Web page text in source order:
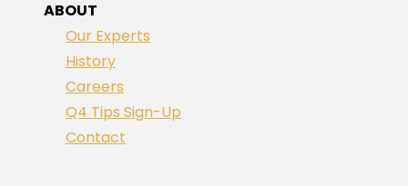
ABOUT
Our Experts
History
Careers
Q4 Tips Sign-Up
Contact